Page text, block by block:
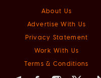
About Us
Advertise With Us
Privacy Statement
Work With Us
Terms & Conditions